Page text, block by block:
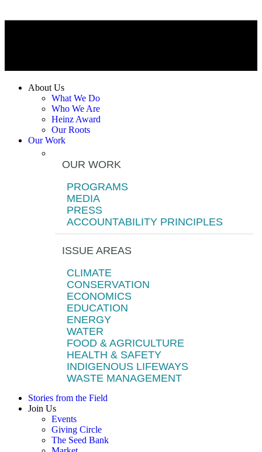
About Us
What We Do
Who We Are
Heinz Award
Our Roots
Our Work
OUR WORK
PROGRAMS
MEDIA
PRESS
ACCOUNTABILITY PRINCIPLES
ISSUE AREAS
CLIMATE
CONSERVATION
ECONOMICS
EDUCATION
ENERGY
WATER
FOOD & AGRICULTURE
HEALTH & SAFETY
INDIGENOUS LIFEWAYS
WASTE MANAGEMENT
Stories from the Field
Join Us
Events
Giving Circle
The Seed Bank